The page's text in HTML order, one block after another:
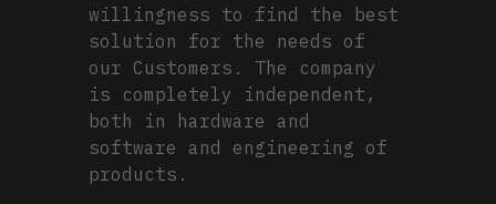
willingness to find the best
solution for the needs of
our Customers. The company
is completely independent,
both in hardware and
software and engineering of
products.